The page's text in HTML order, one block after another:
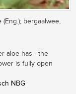
bergaalwee,
aloe has - the
is fully open
NBG